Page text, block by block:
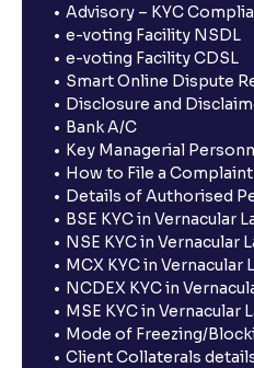
Advisory – KYC
e-voting Facility NSDL
e-voting Facility CDSL
Smart Online Dispute
Disclosure and
Bank A/C
Key Managerial
How to File a Complaint
Details of Authorised
BSE KYC in Vernacular
NSE KYC in Vernacular
MCX KYC in Vernacular
NCDEX KYC in
MSE KYC in Vernacular
Mode of Freezing/
Client Collaterals